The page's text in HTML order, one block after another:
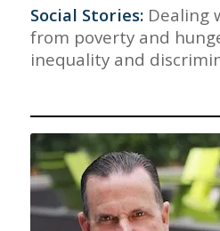
Social Stories:Dealing
from poverty and
inequality and